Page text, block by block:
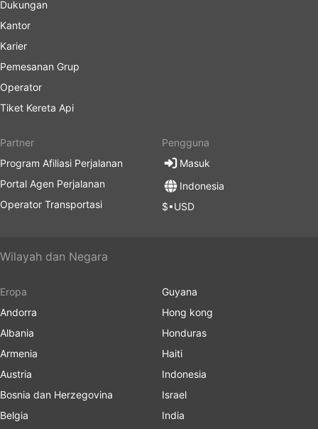
Dukungan
Kantor
Karier
Pemesanan Grup
Operator
Tiket Kereta Api
Partner
Program Afiliasi Perjalanan
Portal Agen Perjalanan
Operator Transportasi
Pengguna
Masuk
Indonesia
$•USD
Wilayah dan Negara
Eropa
Andorra
Albania
Armenia
Austria
Bosnia dan Herzegovina
Belgia
Guyana
Hong kong
Honduras
Haiti
Indonesia
Israel
India